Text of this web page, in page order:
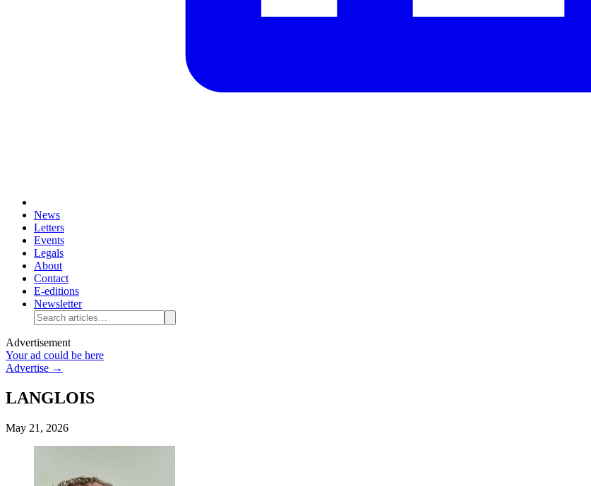
News
Letters
Events
Legals
About
Contact
E-editions
Newsletter
Advertisement
Your ad could be here
Advertise →
LANGLOIS
May 21, 2026